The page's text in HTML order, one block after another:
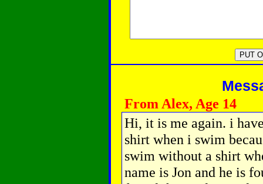
From Alex, Age 14
Hi, it is me again. i
shirt when i swim
swim without a shirt
name is Jon and he is